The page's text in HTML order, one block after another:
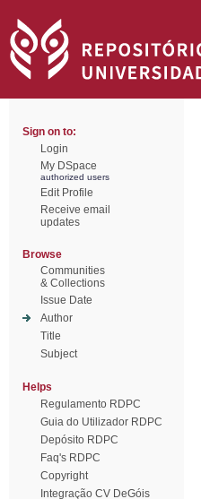
Sign on to:
Login
My DSpace
authorized users
Edit Profile
Receive email
updates
Browse
Communities
& Collections
Issue Date
Author
Title
Subject
Helps
Regulamento RDPC
Guia do Utilizador RDPC
Depósito RDPC
Faq's RDPC
Copyright
Integração CV DeGóis